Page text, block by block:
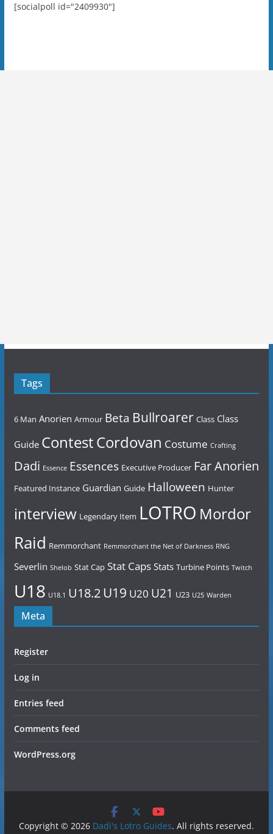
[socialpoll id="2409930"]
Tags
6 Man Anorien Armour Beta Bullroarer Class Class
Guide ContestCordovan Costume Crafting
Dadi Essence Essences Executive Producer Far Anorien
Featured Instance Guardian Guide Halloween Hunter
interview Legendary Item LOTRO Mordor
Raid Remmorchant Remmorchant the Net of Darkness RNG
Severlin Shelob Stat Cap Stat CapsStats Turbine Points Twitch
U18 U18.1 U18.2 U19 U20 U21 U23 U25 Warden
Meta
Register
Log in
Entries feed
Comments feed
WordPress.org
Copyright © 2026 Dadi's Lotro Guides. All rights reserved.